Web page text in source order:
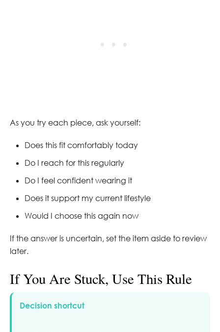
As you try each piece, ask yourself:
Does this fit comfortably today
Do I reach for this regularly
Do I feel confident wearing it
Does it support my current lifestyle
Would I choose this again now
If the answer is uncertain, set the item aside to review
later.
If You Are Stuck, Use This Rule
Decision shortcut